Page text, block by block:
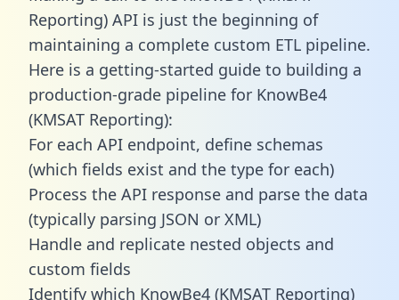
Reporting) API is just the beginning of
maintaining a complete custom ETL pipeline.
Here is a getting-started guide to building a
production-grade pipeline for KnowBe4
(KMSAT Reporting):
For each API endpoint, define schemas
(which fields exist and the type for each)
Process the API response and parse the data
(typically parsing JSON or XML)
Handle and replicate nested objects and
custom fields
Identify which KnowBe4 (KMSAT Reporting)